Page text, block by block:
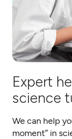
Expert
science
We can help
moment” in